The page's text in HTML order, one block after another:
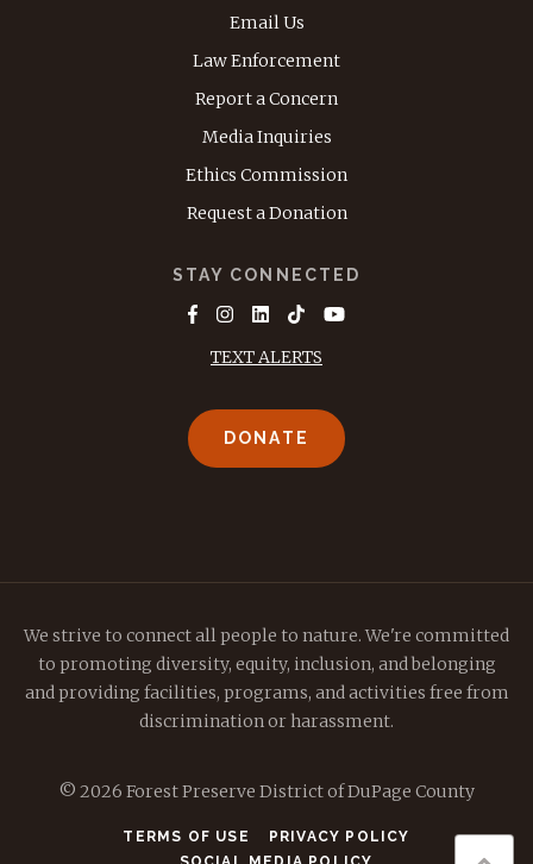
Email Us
Law Enforcement
Report a Concern
Media Inquiries
Ethics Commission
Request a Donation
STAY CONNECTED
TEXT ALERTS
DONATE
We strive to connect all people to nature. We're committed
to promoting diversity, equity, inclusion, and belonging
and providing facilities, programs, and activities free from
discrimination or harassment.
© 2026 Forest Preserve District of DuPage County
TERMS OF USE
PRIVACY POLICY